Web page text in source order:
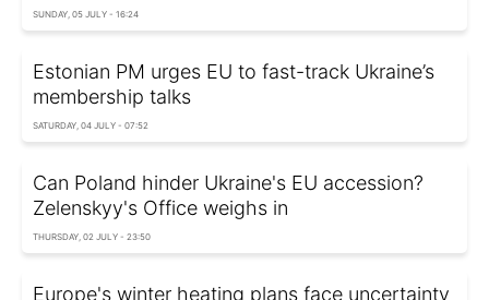
SUNDAY, 05 JULY - 16:24
Estonian PM urges EU to fast-track Ukraine’s
membership talks
SATURDAY, 04 JULY - 07:52
Can Poland hinder Ukraine's EU accession?
Zelenskyy's Office weighs in
THURSDAY, 02 JULY - 23:50
Europe's winter heating plans face uncertainty